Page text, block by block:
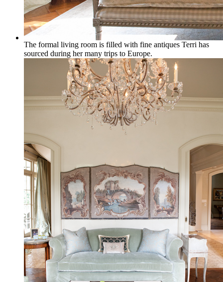
The formal living room is filled with fine antiques Terri has
sourced during her many trips to Europe.